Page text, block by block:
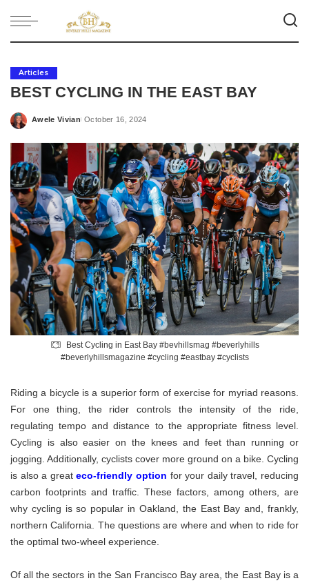
Articles
BEST CYCLING IN THE EAST BAY
Posted
Awele Vivian October 16, 2024
Best Cycling in East Bay #bevhillsmag #beverlyhills
#beverlyhillsmagazine #cycling #eastbay #cyclists
Riding a bicycle is a superior form of exercise for myriad reasons.
For one thing, the rider controls the intensity of the ride,
regulating tempo and distance to the appropriate fitness level.
Cycling is also easier on the knees and feet than running or
jogging. Additionally, cyclists cover more ground on a bike. Cycling
is also a greateco-friendly option for your daily travel, reducing
carbon footprints and traffic. These factors, among others, are
why cycling is so popular in Oakland, the East Bay and, frankly,
northern California. The questions are where and when to ride for
the optimal two-wheel experience.
Of all the sectors in the San Francisco Bay area, the East Bay is a